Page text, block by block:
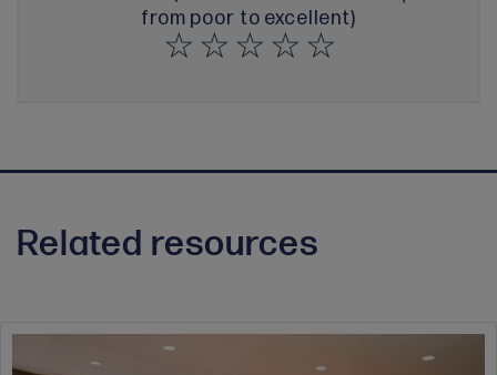
from poor to excellent)
Related resources